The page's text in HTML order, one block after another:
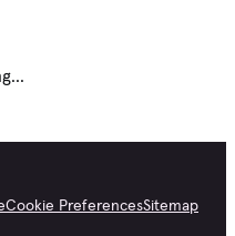
Cookie PreferencesSitemap